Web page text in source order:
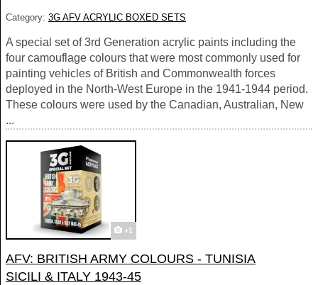
Category: 3G AFV ACRYLIC BOXED SETS
A special set of 3rd Generation acrylic paints including the
four camouflage colours that were most commonly used for
painting vehicles of British and Commonwealth forces
deployed in the North-West Europe in the 1941-1944 period.
These colours were used by the Canadian, Australian, New
...
+1
AFV: BRITISH ARMY COLOURS - TUNISIA
SICILI & ITALY 1943-45